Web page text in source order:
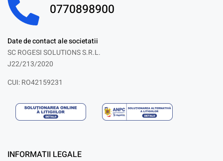
0770898900
Date de contact ale societatii
SC ROGESI SOLUTIONS S.R.L.
J22/213/2020
CUI: RO42159231
INFORMATII LEGALE